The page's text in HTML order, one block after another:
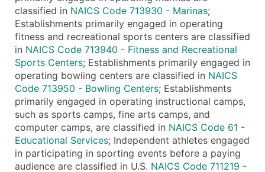
classified in NAICS Code 713930 - Marinas;
Establishments primarily engaged in operating
fitness and recreational sports centers are classified
in NAICS Code 713940 - Fitness and Recreational
Sports Centers; Establishments primarily engaged in
operating bowling centers are classified in NAICS
Code 713950 - Bowling Centers; Establishments
primarily engaged in operating instructional camps,
such as sports camps, fine arts camps, and
computer camps, are classified in NAICS Code 61 -
Educational Services; Independent athletes engaged
in participating in sporting events before a paying
audience are classified in U.S. NAICS Code 711219 -